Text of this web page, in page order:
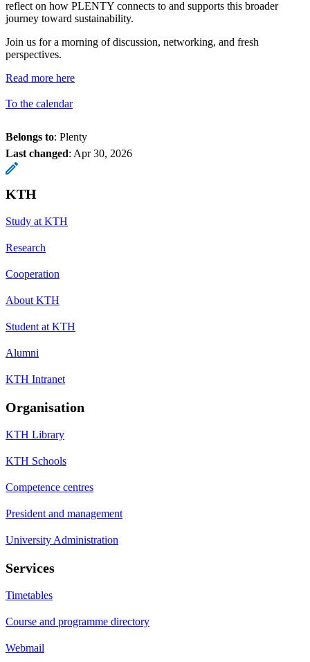
reflect on how PLENTY connects to and supports this broader
journey toward sustainability.
Join us for a morning of discussion, networking, and fresh
perspectives.
Read more here
To the calendar
Belongs to: Plenty
Last changed: Apr 30, 2026
KTH
Study at KTH
Research
Cooperation
About KTH
Student at KTH
Alumni
KTH Intranet
Organisation
KTH Library
KTH Schools
Competence centres
President and management
University Administration
Services
Timetables
Course and programme directory
Webmail